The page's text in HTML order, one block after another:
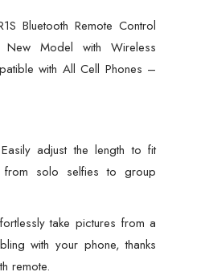
Bluetooth Remote Control
New Model with Wireless
with All Cell Phones –
adjust the length to fit
from solo selfies to group
take pictures from a
with your phone, thanks
remote.